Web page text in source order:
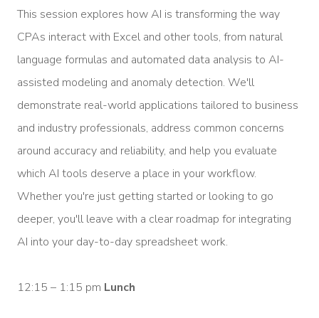
This session explores how AI is transforming the way
CPAs interact with Excel and other tools, from natural
language formulas and automated data analysis to AI-
assisted modeling and anomaly detection. We'll
demonstrate real-world applications tailored to business
and industry professionals, address common concerns
around accuracy and reliability, and help you evaluate
which AI tools deserve a place in your workflow.
Whether you're just getting started or looking to go
deeper, you'll leave with a clear roadmap for integrating
AI into your day-to-day spreadsheet work.
12:15 – 1:15 pm Lunch